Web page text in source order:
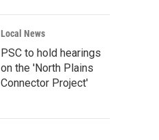
Local News
PSC to hold hearings
on the 'North Plains
Connector Project'